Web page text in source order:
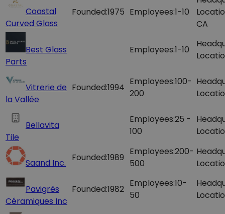
Coastal
Curved Glass
Founded:1975 Employees:1-10
CA
Best Glass
Parts
Employees:1-10
Vitrerie de
la Vallée
Founded:1994
Employees:100-
200
Bellavita
Tile
Employees:25 -
100
Saand Inc. Founded:1989
Employees:200-
500
Pavigrès
Céramiques Inc
Founded:1982
Employees:10-
50